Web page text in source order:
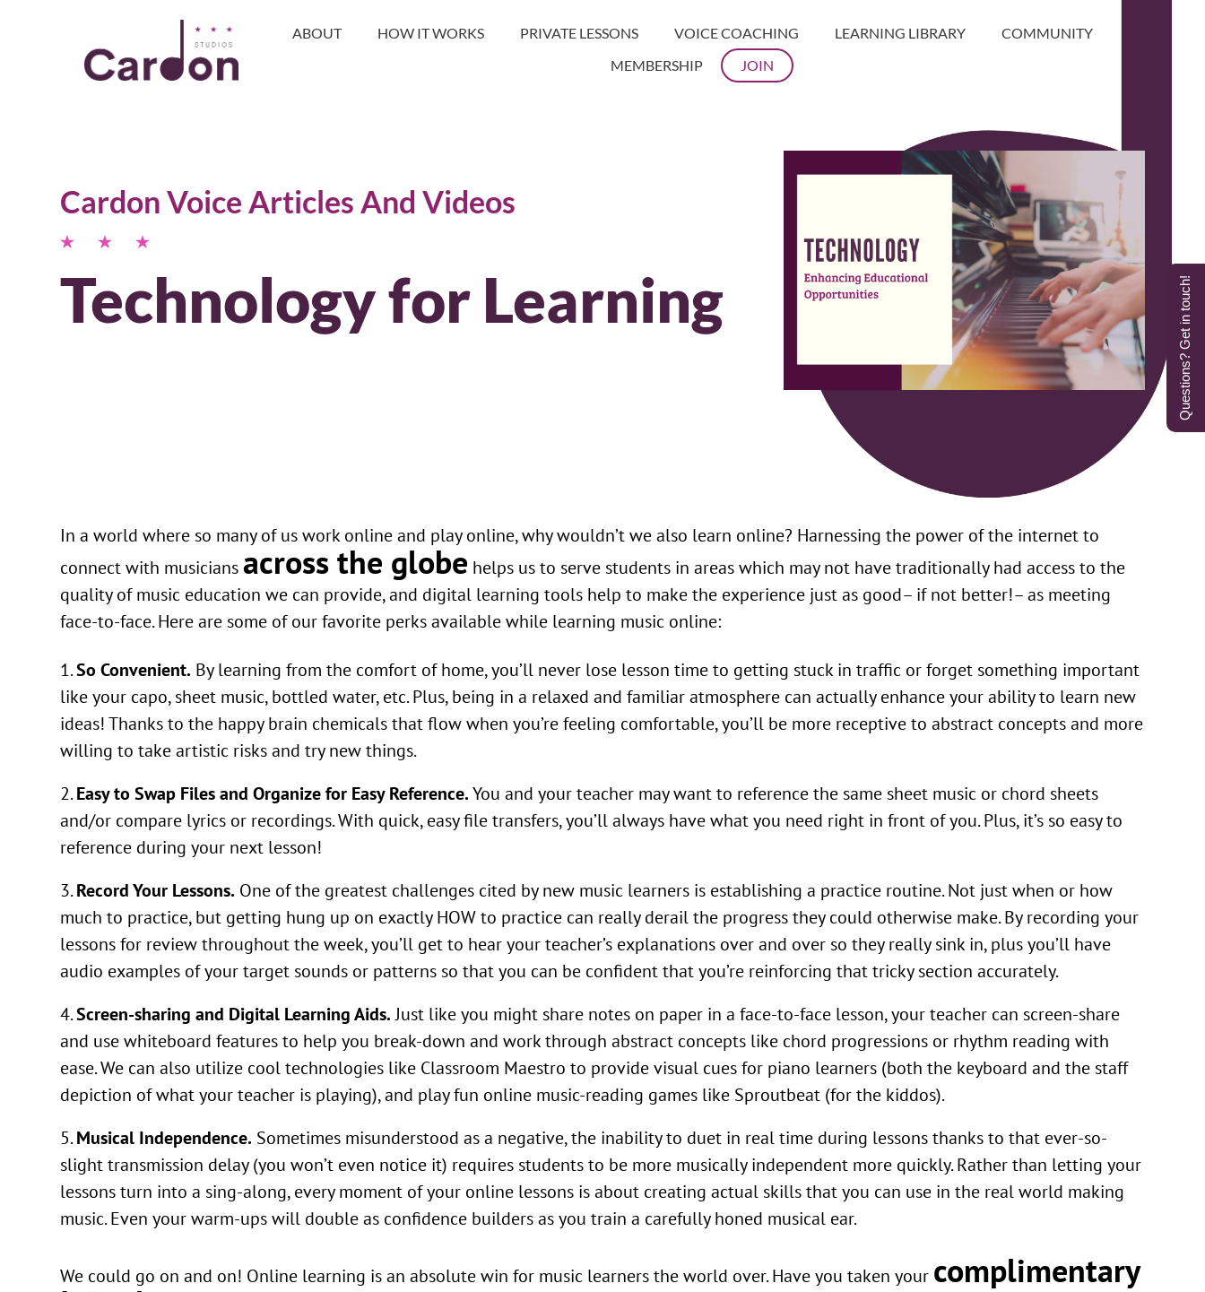
ABOUT HOW IT WORKS PRIVATE LESSONS VOICE COACHING LEARNING LIBRARY
COMMUNITY
MEMBERSHIP
JOIN
Cardon Voice Articles And Videos
Technology for Learning
In a world where so many of us work online and play online, why wouldn’t we also learn online? Harnessing the power of the internet to
connect with musiciansacross the globe helps us to serve students in areas which may not have traditionally had access to the
quality of music education we can provide, and digital learning tools help to make the experience just as good– if not better!– as meeting
face-to-face. Here are some of our favorite perks available while learning music online:
So Convenient. By learning from the comfort of home, you’ll never lose lesson time to getting stuck in traffic or forget something important
like your capo, sheet music, bottled water, etc. Plus, being in a relaxed and familiar atmosphere can actually enhance your ability to learn new
ideas! Thanks to the happy brain chemicals that flow when you’re feeling comfortable, you’ll be more receptive to abstract concepts and more
willing to take artistic risks and try new things.
Easy to Swap Files and Organize for Easy Reference.You and your teacher may want to reference the same sheet music or chord sheets
and/or compare lyrics or recordings. With quick, easy file transfers, you’ll always have what you need right in front of you. Plus, it’s so easy to
reference during your next lesson!
Record Your Lessons. One of the greatest challenges cited by new music learners is establishing a practice routine. Not just when or how
much to practice, but getting hung up on exactly HOW to practice can really derail the progress they could otherwise make. By recording your
lessons for review throughout the week, you’ll get to hear your teacher’s explanations over and over so they really sink in, plus you’ll have
audio examples of your target sounds or patterns so that you can be confident that you’re reinforcing that tricky section accurately.
Screen-sharing and Digital Learning Aids.Just like you might share notes on paper in a face-to-face lesson, your teacher can screen-share
and use whiteboard features to help you break-down and work through abstract concepts like chord progressions or rhythm reading with
ease. We can also utilize cool technologies like Classroom Maestro to provide visual cues for piano learners (both the keyboard and the staff
depiction of what your teacher is playing), and play fun online music-reading games like Sproutbeat (for the kiddos).
Musical Independence. Sometimes misunderstood as a negative, the inability to duet in real time during lessons thanks to that ever-so-
slight transmission delay (you won’t even notice it) requires students to be more musically independent more quickly. Rather than letting your
lessons turn into a sing-along, every moment of your online lessons is about creating actual skills that you can use in the real world making
music. Even your warm-ups will double as confidence builders as you train a carefully honed musical ear.
We could go on and on! Online learning is an absolute win for music learners the world over. Have you taken your complimentary
Questions? Get in touch!